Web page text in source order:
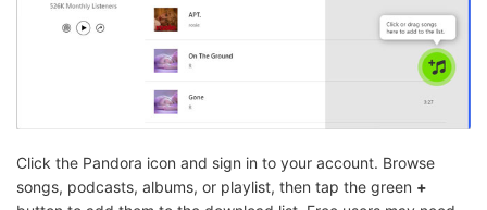
Click the Pandora icon and sign in to your account. Browse
songs, podcasts, albums, or playlist, then tap the green +